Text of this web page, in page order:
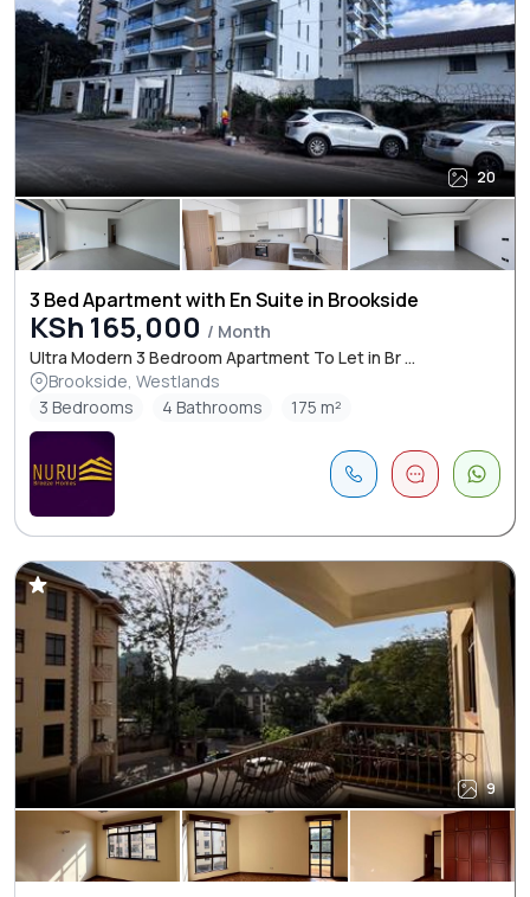
20
3 Bed Apartment with En Suite in Brookside
KSh 165,000 / Month
Ultra Modern 3 Bedroom Apartment To Let in Br ...
Brookside, Westlands
3 Bedrooms
4 Bathrooms 175 m²
9